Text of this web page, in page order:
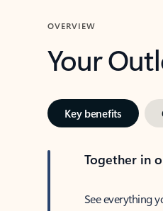
OVERVIEW
Your
Key benefits
Together in
See everything